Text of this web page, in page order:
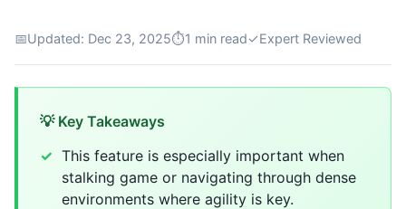
📅Updated: Dec 23, 2025⏱1 min read✓Expert Reviewed
💡 Key Takeaways
This feature is especially important when
stalking game or navigating through dense
environments where agility is key.